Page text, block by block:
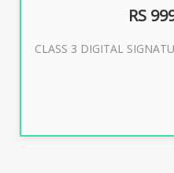
RS
CLASS 3 DIGITAL